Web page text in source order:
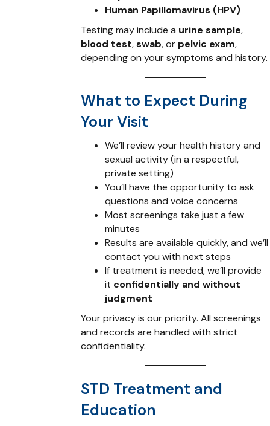
Human Papillomavirus (HPV)
Testing may include a urine sample,
blood test,swab, or pelvic exam,
depending on your symptoms and history.
What to Expect During
Your Visit
We’ll review your health history and
sexual activity (in a respectful,
private setting)
You’ll have the opportunity to ask
questions and voice concerns
Most screenings take just a few
minutes
Results are available quickly, and we’ll
contact you with next steps
If treatment is needed, we’ll provide
it confidentially and without
judgment
Your privacy is our priority. All screenings
and records are handled with strict
confidentiality.
STD Treatment and
Education